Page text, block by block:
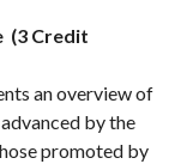
(3 Credit
an overview of
by the
promoted by